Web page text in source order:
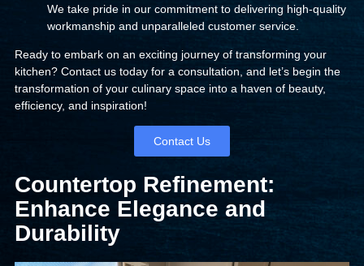
We take pride in our commitment to delivering high-quality
workmanship and unparalleled customer service.
Ready to embark on an exciting journey of transforming your
kitchen? Contact us today for a consultation, and let’s begin the
transformation of your culinary space into a haven of beauty,
efficiency, and inspiration!
Contact Us
Countertop Refinement:
Enhance Elegance and
Durability